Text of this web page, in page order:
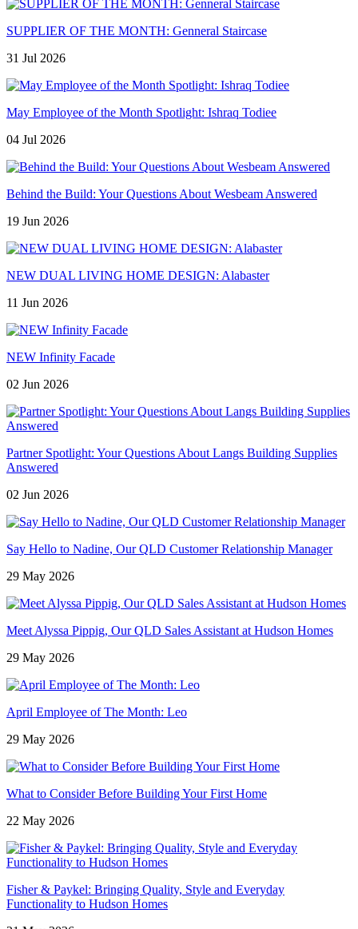
SUPPLIER OF THE MONTH: Genneral Staircase
31 Jul 2026
May Employee of the Month Spotlight: Ishraq Todiee
04 Jul 2026
Behind the Build: Your Questions About Wesbeam Answered
19 Jun 2026
NEW DUAL LIVING HOME DESIGN: Alabaster
11 Jun 2026
NEW Infinity Facade
02 Jun 2026
Partner Spotlight: Your Questions About Langs Building Supplies
Answered
02 Jun 2026
Say Hello to Nadine, Our QLD Customer Relationship Manager
29 May 2026
Meet Alyssa Pippig, Our QLD Sales Assistant at Hudson Homes
29 May 2026
April Employee of The Month: Leo
29 May 2026
What to Consider Before Building Your First Home
22 May 2026
Fisher & Paykel: Bringing Quality, Style and Everyday
Functionality to Hudson Homes